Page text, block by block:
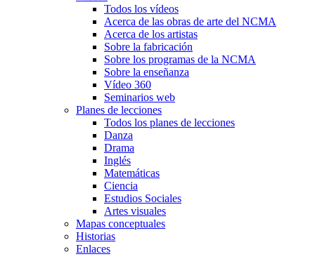
Todos los vídeos
Acerca de las obras de arte del NCMA
Acerca de los artistas
Sobre la fabricación
Sobre los programas de la NCMA
Sobre la enseñanza
Vídeo 360
Seminarios web
Planes de lecciones
Todos los planes de lecciones
Danza
Drama
Inglés
Matemáticas
Ciencia
Estudios Sociales
Artes visuales
Mapas conceptuales
Historias
Enlaces